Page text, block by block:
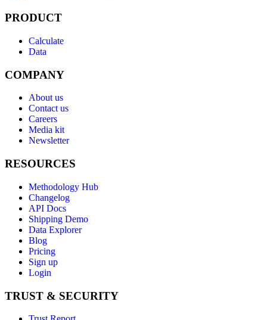
PRODUCT
Calculate
Data
COMPANY
About us
Contact us
Careers
Media kit
Newsletter
RESOURCES
Methodology Hub
Changelog
API Docs
Shipping Demo
Data Explorer
Blog
Pricing
Sign up
Login
TRUST & SECURITY